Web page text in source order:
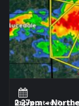
Deprecated:
2:27pm –